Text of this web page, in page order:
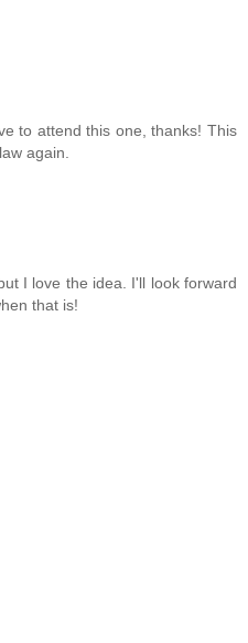
to attend this one, thanks! This
again.
I love the idea. I'll look forward
that is!